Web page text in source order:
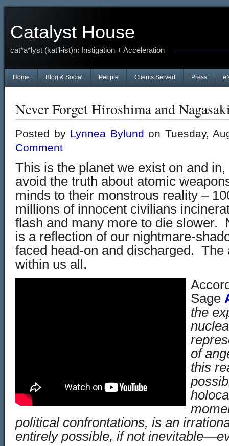
Catalyst House
cat*a*lyst (kat’l-ist)n: Instigation + Acceleration
Home Blog & Social People Clients Served Press
Never Forget Hiroshima and
Posted by Lynnea Bylund on Tuesday,
Comment
This is the planet we exist on and
avoid the truth about atomic
minds to their monstrous reality –
millions of innocent civilians
flash and many more to die slower.
is a reflection of our nightmare-
faced head-on and discharged. The
within us all.
Sage
the
of
this
political confrontations, is an
entirely possible, if not